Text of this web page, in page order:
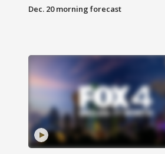
Dec. 20 morning forecast